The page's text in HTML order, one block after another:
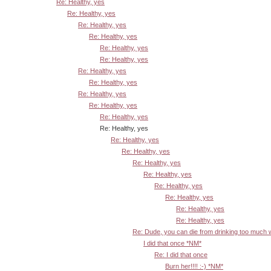
Re: Healthy, yes
Re: Healthy, yes
Re: Healthy, yes
Re: Healthy, yes
Re: Healthy, yes
Re: Healthy, yes
Re: Healthy, yes
Re: Healthy, yes
Re: Healthy, yes
Re: Healthy, yes
Re: Healthy, yes
Re: Healthy, yes
Re: Healthy, yes
Re: Healthy, yes
Re: Healthy, yes
Re: Healthy, yes
Re: Healthy, yes
Re: Healthy, yes
Re: Healthy, yes
Re: Healthy, yes
Re: Dude, you can die from drinking too much
I did that once *NM*
Re: I did that once
Burn her!!!! :-) *NM*